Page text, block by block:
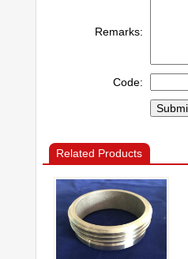
Remarks:
Code:
Related Products